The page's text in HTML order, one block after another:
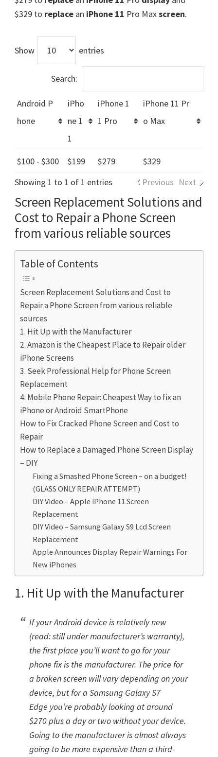
$329 to replace an iPhone 11 Pro Maxscreen.
Show entries
Search:
Android P
hone
iPho
ne 1
1
iPhone 1
1 Pro
iPhone 11 Pr
o Max
$100 - $300 $199 $279
$329
Showing 1 to 1 of 1 entries
Previous Next
Screen Replacement Solutions and
Cost to Repair a Phone Screen
from various reliable sources
Table of Contents
Screen Replacement Solutions and Cost to
Repair a Phone Screen from various reliable
sources
1. Hit Up with the Manufacturer
2. Amazon is the Cheapest Place to Repair older
iPhone Screens
3. Seek Professional Help for Phone Screen
Replacement
4. Mobile Phone Repair: Cheapest Way to fix an
iPhone or Android SmartPhone
How to Fix Cracked Phone Screen and Cost to
Repair
How to Replace a Damaged Phone Screen Display
– DIY
Fixing a Smashed Phone Screen – on a budget!
(GLASS ONLY REPAIR ATTEMPT)
DIY Video – Apple iPhone 11 Screen
Replacement
DIY Video – Samsung Galaxy S9 Lcd Screen
Replacement
Apple Announces Display Repair Warnings For
New iPhones
1. Hit Up with the Manufacturer
If your Android device is relatively new
(read: still under manufacturer’s warranty),
the first place you’ll want to go for your
phone fix is the manufacturer. The price for
a broken screen will vary depending on your
device, but for a Samsung Galaxy S7
Edge you’re probably looking at around
$270 plus a day or two without your device.
Going to the manufacturer is almost always
going to be more expensive than a third-